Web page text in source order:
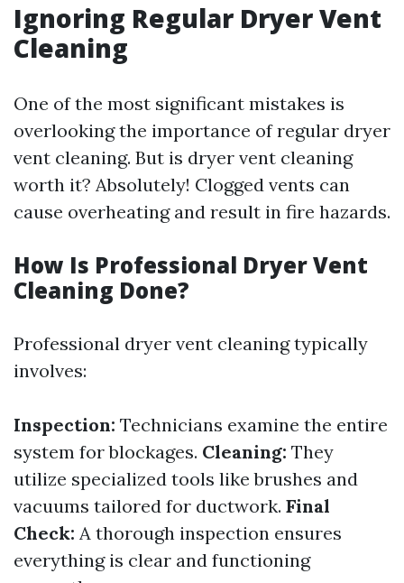
Ignoring Regular Dryer Vent
Cleaning
One of the most significant mistakes is
overlooking the importance of regular dryer
vent cleaning. But is dryer vent cleaning
worth it? Absolutely! Clogged vents can
cause overheating and result in fire hazards.
How Is Professional Dryer Vent
Cleaning Done?
Professional dryer vent cleaning typically
involves:
Inspection: Technicians examine the entire
system for blockages. Cleaning: They
utilize specialized tools like brushes and
vacuums tailored for ductwork. Final
Check: A thorough inspection ensures
everything is clear and functioning